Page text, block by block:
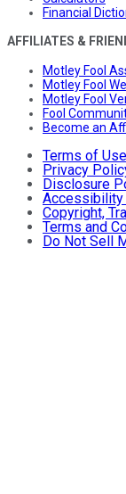
Financial
AFFILIATES &
Motley Fool
Motley Fool
Motley Fool
Fool
Become an
Terms of Use
Privacy
Disclosure
Copyright,
Terms and
Do Not Sell